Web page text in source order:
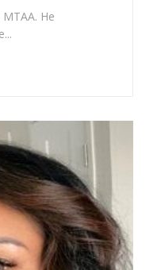
He